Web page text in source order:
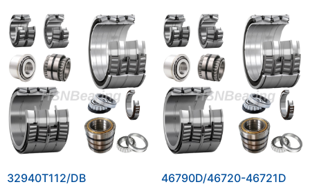
32940T112/DB 46790D/46720-46721D